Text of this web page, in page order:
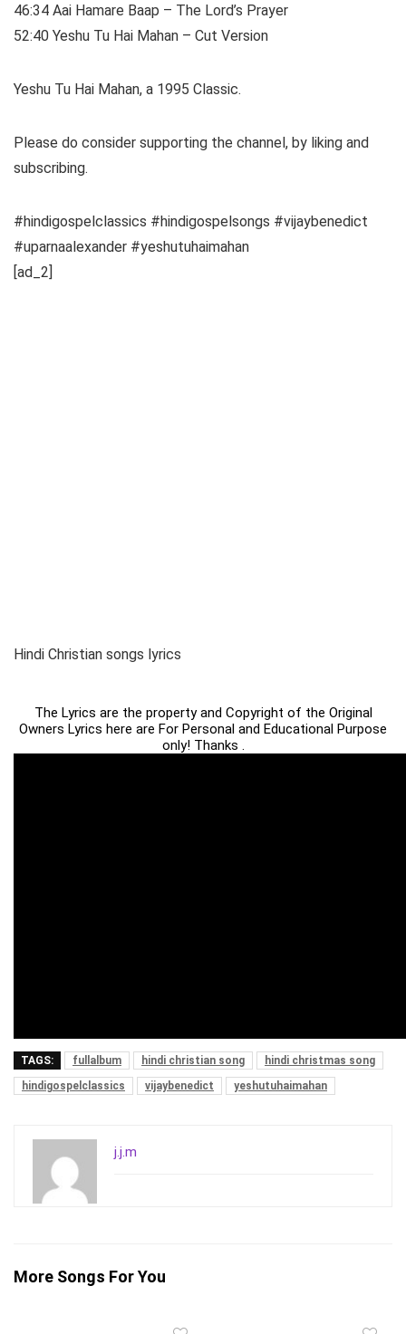
46:34 Aai Hamare Baap – The Lord’s Prayer
52:40 Yeshu Tu Hai Mahan – Cut Version
Yeshu Tu Hai Mahan, a 1995 Classic.
Please do consider supporting the channel, by liking and
subscribing.
#hindigospelclassics #hindigospelsongs #vijaybenedict
#uparnaalexander #yeshutuhaimahan
[ad_2]
Hindi Christian songs lyrics
The Lyrics are the property and Copyright of the Original
Owners Lyrics here are For Personal and Educational Purpose
only! Thanks .
TAGS: fullalbum hindi christian song
hindi christmas song
hindigospelclassics
vijaybenedict yeshutuhaimahan
j.j.m
More Songs For You